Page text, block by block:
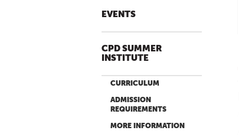
EVENTS
CPD SUMMER
INSTITUTE
CURRICULUM
ADMISSION
REQUIREMENTS
MORE INFORMATION